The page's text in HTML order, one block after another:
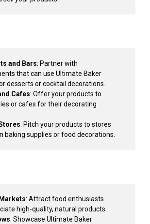
and Bars: Partner with
that can use Ultimate Baker
desserts or cocktail decorations.
Cafes: Offer your products to
or cafes for their decorating
: Pitch your products to stores
baking supplies or food decorations.
: Attract food enthusiasts
high-quality, natural products.
: Showcase Ultimate Baker